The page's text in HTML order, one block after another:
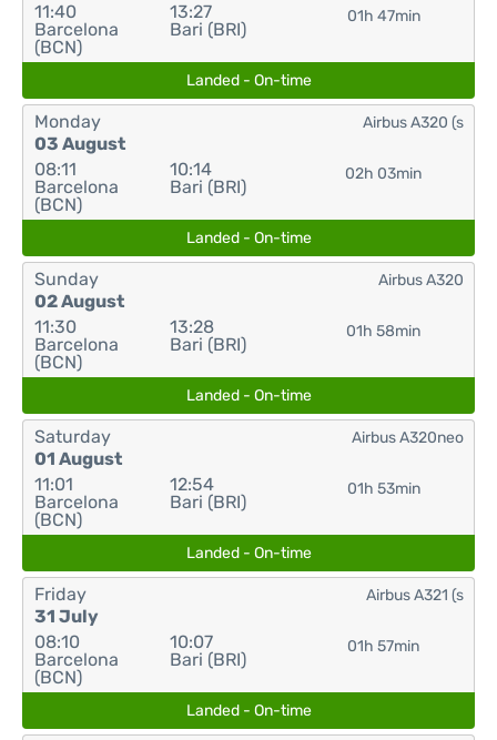
11:40
Barcelona
(BCN)
13:27
Bari (BRI)
01h 47min
Landed - On-time
Monday
03 August
08:11
Barcelona
(BCN)
10:14
Bari (BRI)
02h 03min
Airbus A320 (s
Landed - On-time
Sunday
02 August
11:30
Barcelona
(BCN)
13:28
Bari (BRI)
01h 58min
Airbus A320
Landed - On-time
Saturday
01 August
11:01
Barcelona
(BCN)
12:54
Bari (BRI)
01h 53min
Airbus A320neo
Landed - On-time
Friday
31 July
08:10
Barcelona
(BCN)
10:07
Bari (BRI)
01h 57min
Airbus A321 (s
Landed - On-time